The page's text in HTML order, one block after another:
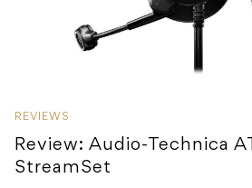
REVIEWS
Review: Audio-Technica
StreamSet